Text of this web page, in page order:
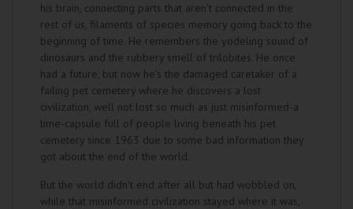
his brain, connecting parts that aren't connected in the
rest of us, filaments of species memory going back to the
beginning of time. He remembers the yodeling sound of
dinosaurs and the rubbery smell of trilobites. He once
had a future, but now he's the damaged caretaker of a
failing pet cemetery where he discovers a lost
civilization, well not lost so much as just misinformed-a
time-capsule full of people living beneath his pet
cemetery since 1963 due to some bad information they
got about the end of the world.
But the world didn't end after all but had wobbled on,
while that misinformed civilization stayed where it was,